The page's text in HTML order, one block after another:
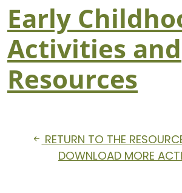
Early
Activities and
Resources
RETURN TO THE
DOWNLOAD MORE